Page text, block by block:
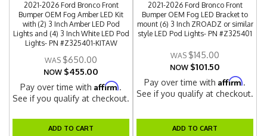
2021-2026 Ford Bronco Front
Bumper OEM Fog Amber LED Kit
with (2) 3 Inch Amber LED Pod
Lights and (4) 3 Inch White LED Pod
Lights- PN #Z325401-KITAW
$650.00
NOW $455.00
Pay over time withAffirm.
See if you qualify at checkout.
ADD TO CART
2021-2026 Ford Bronco Front
Bumper OEM Fog LED Bracket to
mount (6) 3 Inch ZROADZ or similar
style LED Pod Lights- PN #Z325401
$145.00
NOW $101.50
Pay over time withAffirm.
See if you qualify at checkout.
ADD TO CART